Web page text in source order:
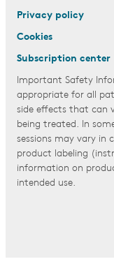
Privacy policy
Cookies
Subscription center
Important Safety
appropriate for all
side effects that can
being treated. In
sessions may vary in
product labeling
information on
intended use.